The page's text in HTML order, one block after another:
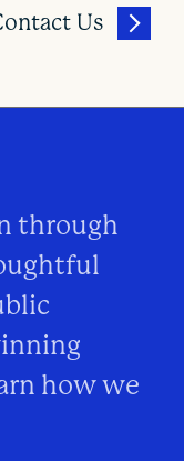
Us
through
how we